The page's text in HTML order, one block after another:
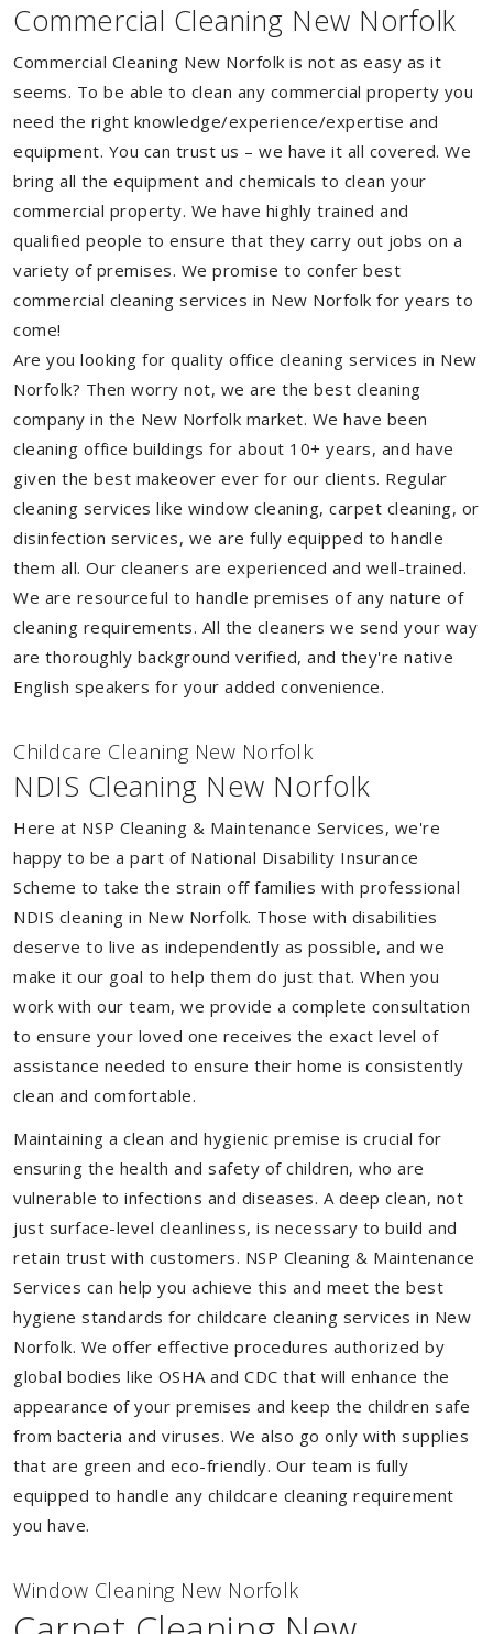
Commercial Cleaning New Norfolk
Commercial Cleaning New Norfolk is not as easy as it
seems. To be able to clean any commercial property you
need the right knowledge/experience/expertise and
equipment. You can trust us – we have it all covered. We
bring all the equipment and chemicals to clean your
commercial property. We have highly trained and
qualified people to ensure that they carry out jobs on a
variety of premises. We promise to confer best
commercial cleaning services in New Norfolk for years to
come!
Are you looking for quality office cleaning services in New
Norfolk? Then worry not, we are the best cleaning
company in the New Norfolk market. We have been
cleaning office buildings for about 10+ years, and have
given the best makeover ever for our clients. Regular
cleaning services like window cleaning, carpet cleaning, or
disinfection services, we are fully equipped to handle
them all. Our cleaners are experienced and well-trained.
We are resourceful to handle premises of any nature of
cleaning requirements. All the cleaners we send your way
are thoroughly background verified, and they're native
English speakers for your added convenience.
Childcare Cleaning New Norfolk
NDIS Cleaning New Norfolk
Here at NSP Cleaning & Maintenance Services, we're
happy to be a part of National Disability Insurance
Scheme to take the strain off families with professional
NDIS cleaning in New Norfolk. Those with disabilities
deserve to live as independently as possible, and we
make it our goal to help them do just that. When you
work with our team, we provide a complete consultation
to ensure your loved one receives the exact level of
assistance needed to ensure their home is consistently
clean and comfortable.
Maintaining a clean and hygienic premise is crucial for
ensuring the health and safety of children, who are
vulnerable to infections and diseases. A deep clean, not
just surface-level cleanliness, is necessary to build and
retain trust with customers. NSP Cleaning & Maintenance
Services can help you achieve this and meet the best
hygiene standards for childcare cleaning services in New
Norfolk. We offer effective procedures authorized by
global bodies like OSHA and CDC that will enhance the
appearance of your premises and keep the children safe
from bacteria and viruses. We also go only with supplies
that are green and eco-friendly. Our team is fully
equipped to handle any childcare cleaning requirement
you have.
Window Cleaning New Norfolk